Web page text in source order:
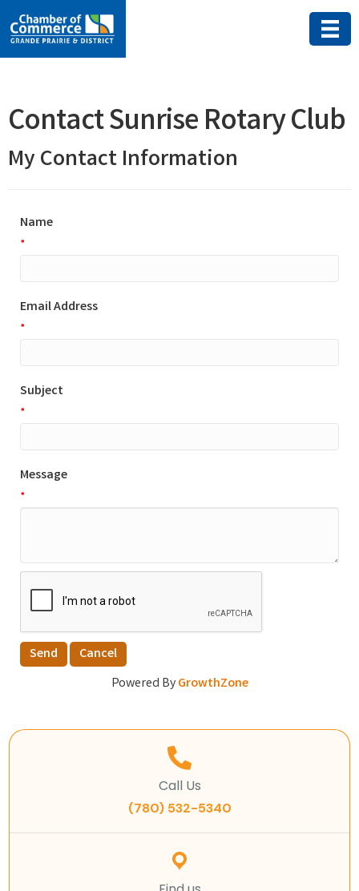
Contact Sunrise Rotary Club
My Contact Information
Name
*
Email Address
*
Subject
*
Message
*
Powered ByGrowthZone
Call Us
(780) 532-5340